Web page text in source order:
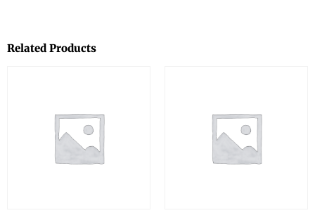
Related Products